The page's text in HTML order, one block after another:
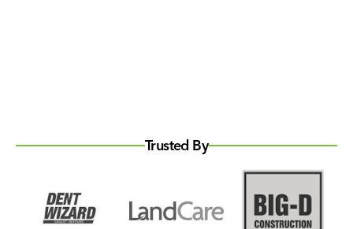
Trusted By